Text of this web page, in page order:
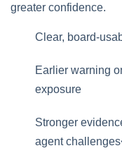
greater confidence.
Clear, board-
Earlier warning
exposure
Stronger
agent